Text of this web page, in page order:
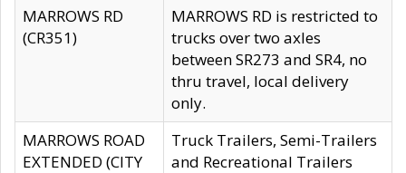
MARROWS RD
(CR351)
MARROWS RD is restricted to
trucks over two axles
between SR273 and SR4, no
thru travel, local delivery
only.
MARROWS ROAD
EXTENDED (CITY
Truck Trailers, Semi-Trailers
and Recreational Trailers